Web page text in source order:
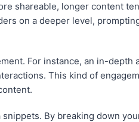
shareable, longer content
on a deeper level,
For instance, an in-depth
This kind of
By breaking down